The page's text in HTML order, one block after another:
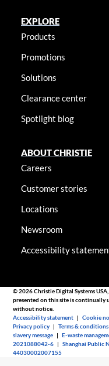
EXPLORE
Products
Promotions
Solutions
Clearance center
Spotlight blog
ABOUT CHRISTIE
Careers
Customer stories
Locations
Newsroom
Accessibility
© 2026 Christie Digital Systems
presented on this site is continually
without notice.
Accessibility statement |Cookie
Privacy policy |Terms & conditions
slavery message |E-waste
2021088042-6 |Shanghai Public
44030002007155